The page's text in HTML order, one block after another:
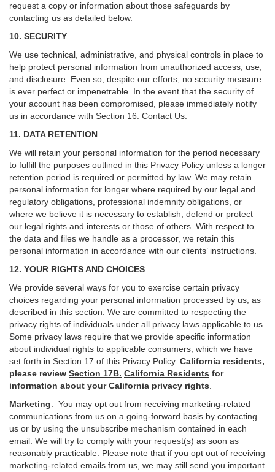
request a copy or information about those safeguards by
contacting us as detailed below.
10. SECURITY
We use technical, administrative, and physical controls in place to
help protect personal information from unauthorized access, use,
and disclosure. Even so, despite our efforts, no security measure
is ever perfect or impenetrable. In the event that the security of
your account has been compromised, please immediately notify
us in accordance with Section 16 . Contact Us
11. DATA RETENTION
We will retain your personal information for the period necessary
to fulfill the purposes outlined in this Privacy Policy unless a longer
retention period is required or permitted by law. We may retain
personal information for longer where required by our legal and
regulatory obligations, professional indemnity obligations, or
where we believe it is necessary to establish, defend or protect
our legal rights and interests or those of others. With respect to
the data and files we handle as a processor, we retain this
personal information in accordance with our clients’ instructions.
12. YOUR RIGHTS AND CHOICES
We provide several ways for you to exercise certain privacy
choices regarding your personal information processed by us, as
described in this section. We are committed to respecting the
privacy rights of individuals under all privacy laws applicable to us.
Some privacy laws require that we provide specific information
about individual rights to applicable consumers, which we have
set forth in Section 17 of this Privacy Policy. California residents,
please review Section 17B. California Residents for
information about your California privacy rights
Marketing
You may opt out from receiving marketing-related
communications from us on a going-forward basis by contacting
us or by using the unsubscribe mechanism contained in each
email. We will try to comply with your request(s) as soon as
reasonably practicable. Please note that if you opt out of receiving
marketing-related emails from us, we may still send you important